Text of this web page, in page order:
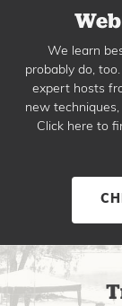
We learn
probably do,
expert hosts
new
Click here to